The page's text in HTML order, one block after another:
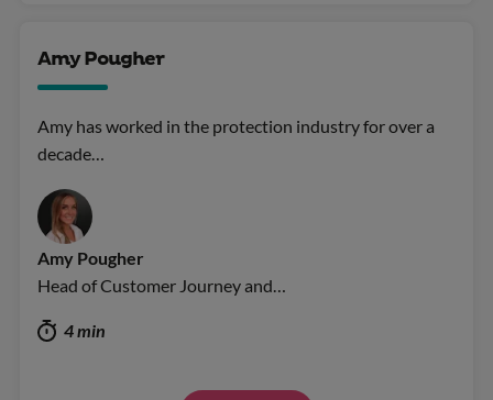
Amy Pougher
Amy has worked in the protection industry for over a
decade…
Amy Pougher
Head of Customer Journey and…
4 min